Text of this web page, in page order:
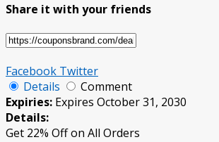
Share it with your friends
Facebook Twitter
Details
Comment
Expiries: Expires October 31, 2030
Details:
Get 22% Off on All Orders